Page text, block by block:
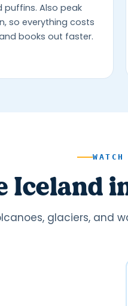
puffins. Also peak
so everything costs
books out faster.
Iceland
glaciers, and